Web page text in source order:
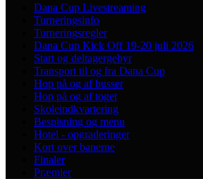
Dana Cup Livestreaming
Turneringsinfo
Turneringsregler
Dana Cup Kick Off 19-20 juli 2026
Start og deltagergebyr
Transport til og fra Dana Cup
Hop på og af busser
Hop på og af toget
Skoleindkvartering
Bespisning og menu
Hotel - opgraderinger
Kort over banerne
Finaler
Præmier